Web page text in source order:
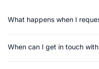
What happens when I
When can I get in touch